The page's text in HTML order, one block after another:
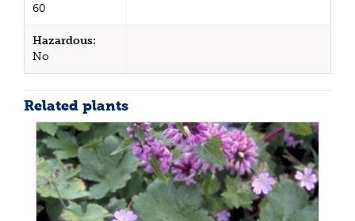
60
Hazardous:
No
Related plants